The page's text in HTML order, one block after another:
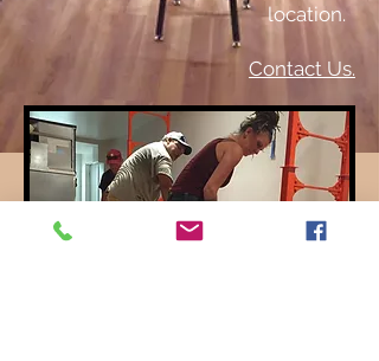
location.
Contact Us.